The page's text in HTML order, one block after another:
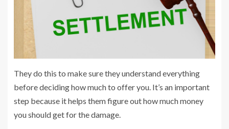
They do this to make sure they understand everything
before deciding how much to offer you. It’s an important
step because it helps them figure out how much money
you should get for the damage.